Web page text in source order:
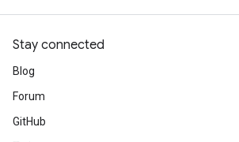
Stay connected
Blog
Forum
GitHub